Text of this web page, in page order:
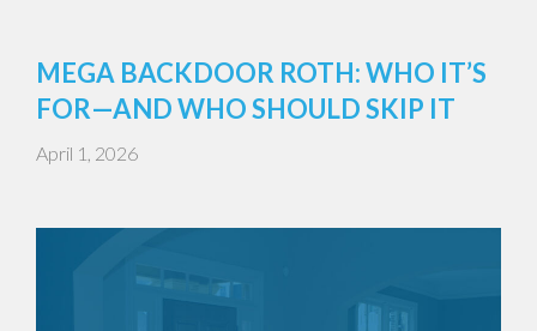
MEGA BACKDOOR ROTH: WHO IT’S
FOR—AND WHO SHOULD SKIP IT
April 1, 2026